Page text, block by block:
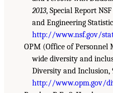
2013, Special Report
and Engineering
http://www.nsf.gov/
OPM (Office of Personnel
wide diversity and
Diversity and Inclusion,
http://www.opm.gov/